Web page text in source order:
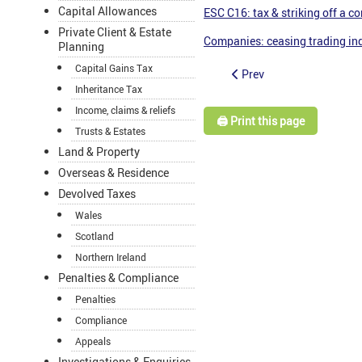
Capital Allowances
Private Client & Estate
Planning
Capital Gains Tax
Inheritance Tax
Income, claims & reliefs
Trusts & Estates
Land & Property
Overseas & Residence
Devolved Taxes
Wales
Scotland
Northern Ireland
Penalties & Compliance
Penalties
Compliance
Appeals
ESC C16: tax & striking off a
Companies: ceasing trading
Prev
🖨️ Print this page